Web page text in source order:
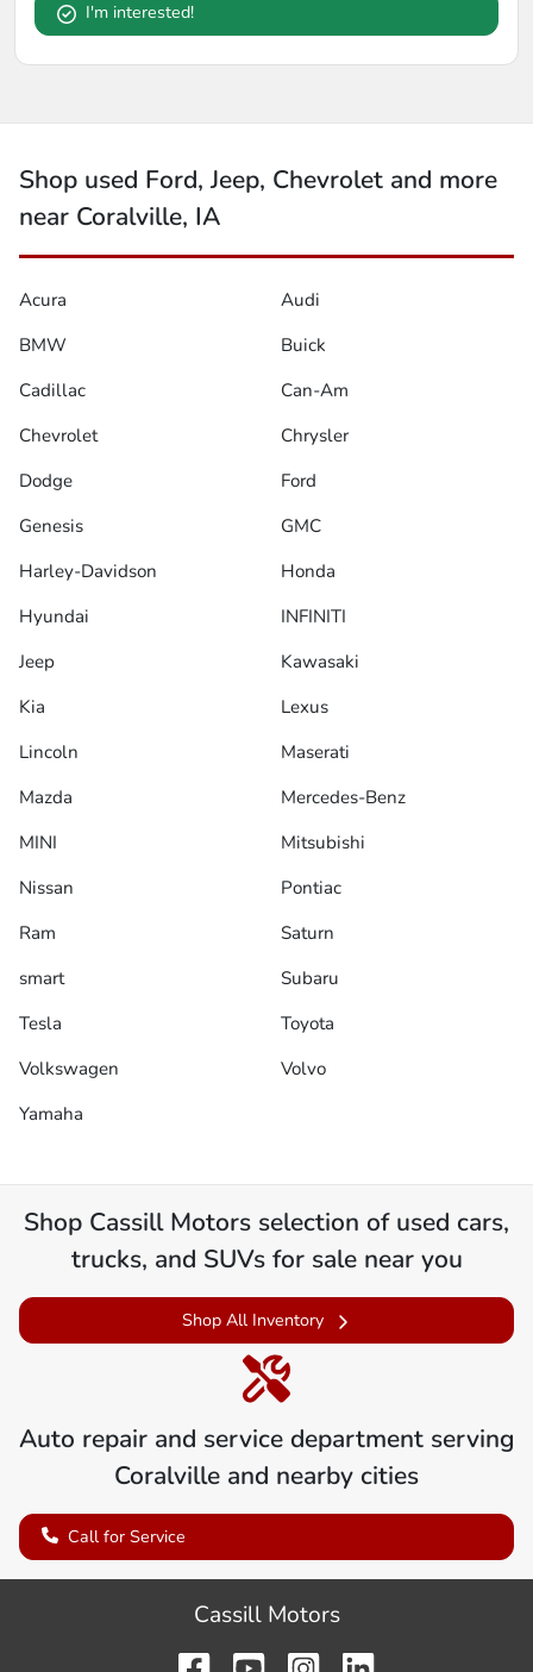
I'm interested!
Shop used Ford, Jeep, Chevrolet and more
near Coralville, IA
Acura
Audi
BMW
Buick
Cadillac
Can-Am
Chevrolet
Chrysler
Dodge
Ford
Genesis
GMC
Harley-Davidson
Honda
Hyundai
INFINITI
Jeep
Kawasaki
Kia
Lexus
Lincoln
Maserati
Mazda
Mercedes-Benz
MINI
Mitsubishi
Nissan
Pontiac
Ram
Saturn
smart
Subaru
Tesla
Toyota
Volkswagen
Volvo
Yamaha
Shop Cassill Motors selection of used cars,
trucks, and SUVs for sale near you
Shop All Inventory
Auto repair and service department serving
Coralville and nearby cities
Call for Service
Cassill Motors